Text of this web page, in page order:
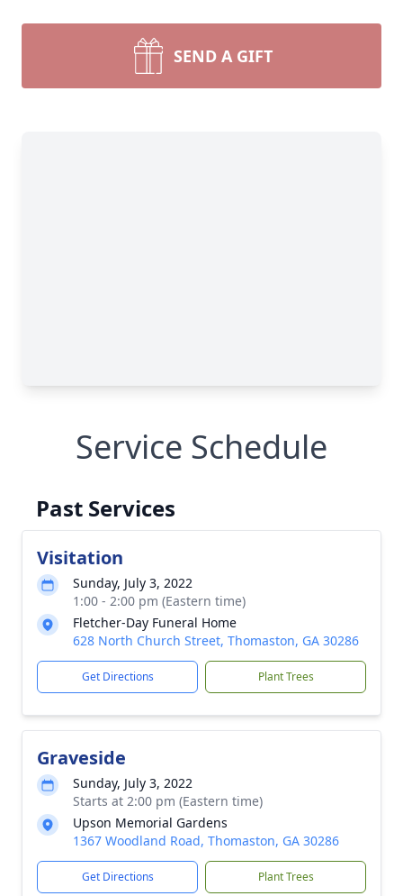
SEND A GIFT
Service Schedule
Past Services
Visitation
Sunday, July 3, 2022
1:00 - 2:00 pm (Eastern time)
Fletcher-Day Funeral Home
628 North Church Street, Thomaston, GA 30286
Get Directions Plant Trees
Graveside
Sunday, July 3, 2022
Starts at 2:00 pm (Eastern time)
Upson Memorial Gardens
1367 Woodland Road, Thomaston, GA 30286
Get Directions Plant Trees